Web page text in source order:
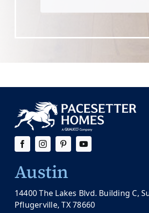
Austin
14400 The Lakes Blvd. Building C,
Pflugerville, TX 78660